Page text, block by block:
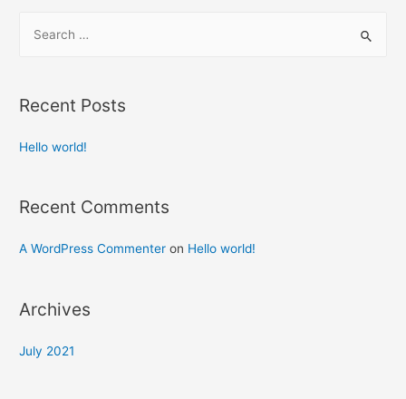
Recent Posts
Hello world!
Recent Comments
A WordPress Commenter on Hello world!
Archives
July 2021